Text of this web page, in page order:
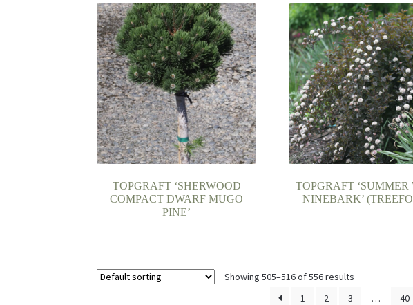
TOPGRAFT ‘SHERWOOD
COMPACT DWARF MUGO
PINE’
TOPGRAFT ‘SUMMER
NINEBARK’
Showing 505–516 of 556 results
1
2 3 … 40